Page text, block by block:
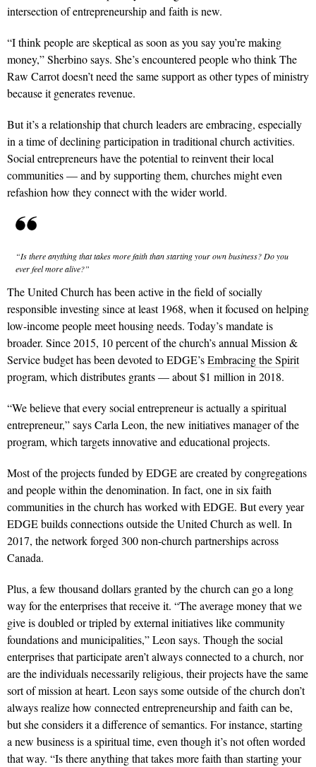
intersection of entrepreneurship and faith is new.
“I think people are skeptical as soon as you say you’re making
money,” Sherbino says. She’s encountered people who think The
Raw Carrot doesn’t need the same support as other types of ministry
because it generates revenue.
But it’s a relationship that church leaders are embracing, especially
in a time of declining participation in trad­itional church activities.
Social entrepreneurs have the potential to reinvent their local
communities — and by supporting them, churches might even
refashion how they connect with the wider world.
“Is there anything that takes more faith than starting your own business? Do you
ever feel more alive?”
The United Church has been active in the field of socially
responsible investing since at least 1968, when it focused on helping
low-income people meet housing needs. Today’s mandate is
broader. Since 2015, 10 percent of the church’s annual Mission &
Service budget has been devoted to EDGE’sEmbracing the Spirit
program, which distributes grants — about $1 million in 2018.
“We believe that every social entrepreneur is actually a spiritual
entrepreneur,” says Carla Leon, the new initiatives manager of the
program, which targets innovative and educational projects.
Most of the projects funded by EDGE are created by congregations
and people within the denomination. In fact, one in six faith
communities in the church has worked with EDGE. But every year
EDGE builds connections outside the United Church as well. In
2017, the network forged 300 non-church partnerships across
Canada.
Plus, a few thousand dollars granted by the church can go a long
way for the enterprises that receive it. “The aver­age money that we
give is doubled or tripled by external initiatives like community
foundations and municipalities,” Leon says. Though the social
enterprises that participate aren’t always connected to a church, nor
are the individuals necessarily religious, their projects have the same
sort of mission at heart. Leon says some outside of the church don’t
always realize how connected entrepreneurship and faith can be,
but she considers it a difference of semantics. For instance, starting
a new business is a spiritual time, even though it’s not often worded
that way. “Is there anything that takes more faith than starting your